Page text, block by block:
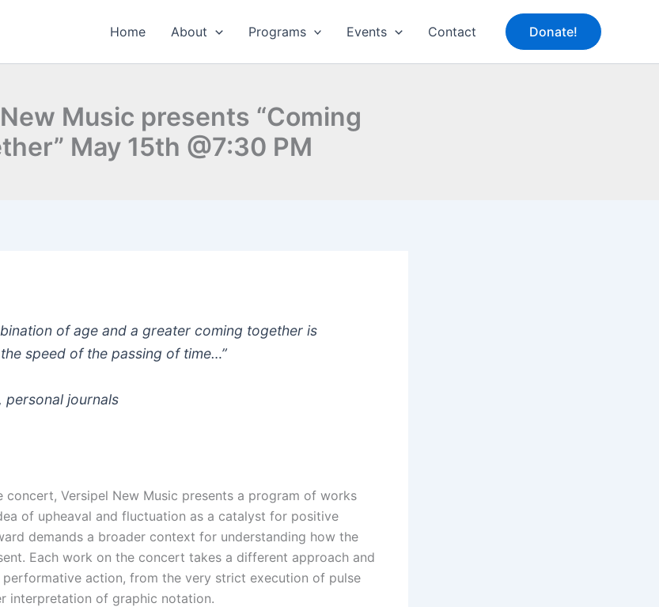
Home About Programs Events Contact Donate!
Music presents “Coming
May 15th @7:30 PM
of age and a greater coming together is
speed of the passing of time…”
personal journals
concert, Versipel New Music presents a program of works
of upheaval and fluctuation as a catalyst for positive
demands a broader context for understanding how the
Each work on the concert takes a different approach and
action, from the very strict execution of pulse
interpretation of graphic notation.